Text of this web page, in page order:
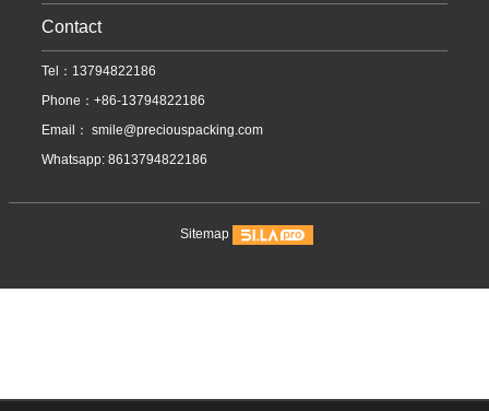
Contact
Tel：13794822186
Phone：+86-13794822186
Email： smile@preciouspacking.com
Whatsapp: 8613794822186
Sitemap